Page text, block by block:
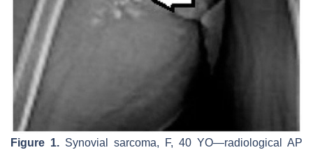
Figure 1. Synovial sarcoma, F, 40 YO—radiological AP